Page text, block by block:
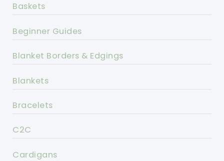
Baskets
Beginner Guides
Blanket Borders & Edgings
Blankets
Bracelets
C2C
Cardigans